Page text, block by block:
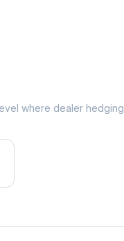
where dealer hedging